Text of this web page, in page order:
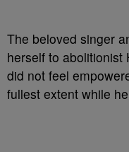
The beloved singer
herself to abolitionist
did not feel
fullest extent while